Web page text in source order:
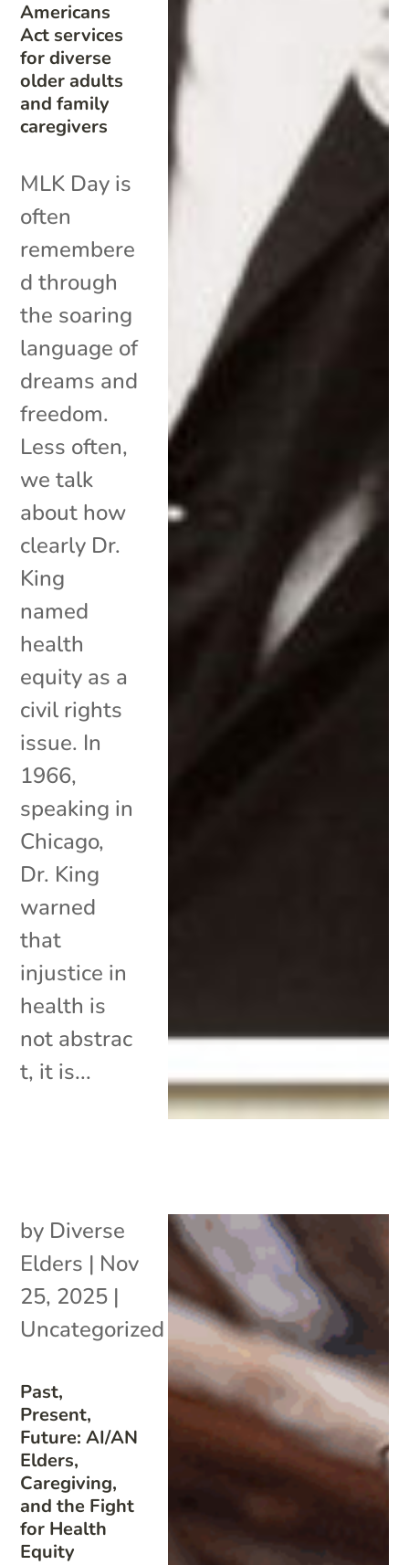
Americans
Act services
for diverse
older adults
and family
caregivers
MLK Day is
often
remembere
d through
the soaring
language of
dreams and
freedom.
Less often,
we talk
about how
clearly Dr.
King
named
health
equity as a
civil rights
issue. In
1966,
speaking in
Chicago,
Dr. King
warned
that
injustice in
health is
not abstrac
t, it is...
Past,
Present,
Future: AI/AN
Elders,
Caregiving,
and the Fight
for Health
Equity
by Diverse
Elders | Nov
25, 2025 |
Uncategorized